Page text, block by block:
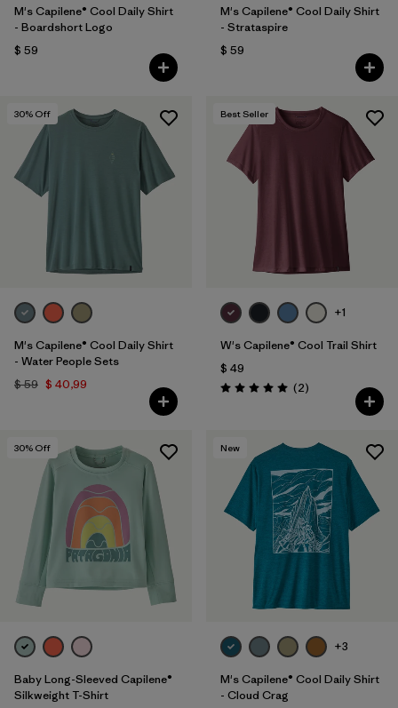
M's Capilene® Cool Daily Shirt
- Boardshort Logo
$ 59
M's Capilene® Cool Daily Shirt
- Strataspire
$ 59
30% Off
M's Capilene® Cool Daily Shirt
- Water People Sets
$ 59 $ 40,99
Best Seller
+1
W's Capilene® Cool Trail Shirt
$ 49
Valoración: 5.0 / 5
(2Comentarios
)
30% Off
Baby Long-Sleeved Capilene®
Silkweight T-Shirt
New
+3
M's Capilene® Cool Daily Shirt
- Cloud Crag